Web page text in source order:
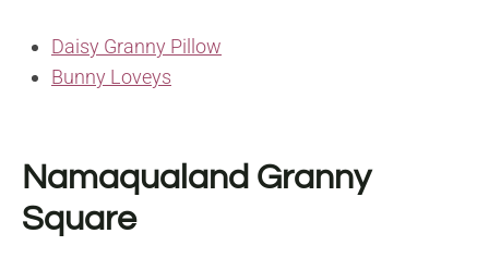
Daisy Granny Pillow
Bunny Loveys
Namaqualand Granny
Square